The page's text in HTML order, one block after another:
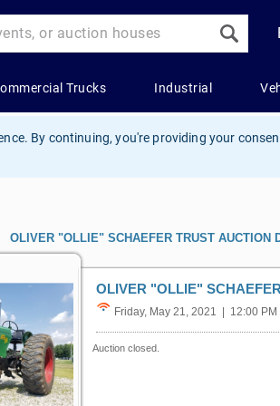
By continuing, you're providing your
OLIVER "OLLIE" SCHAEFER TRUST AUCTION
OLIVER "OLLIE"
Friday, May 21, 2021 | 12:00 PM
Auction closed.